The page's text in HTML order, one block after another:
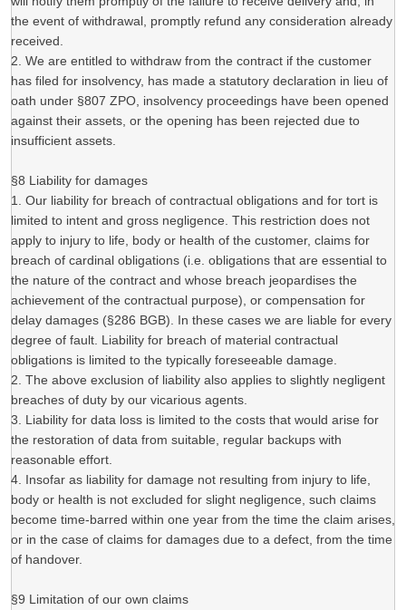
the event of withdrawal, promptly refund any consideration already
received.
2. We are entitled to withdraw from the contract if the customer
has filed for insolvency, has made a statutory declaration in lieu of
oath under §807 ZPO, insolvency proceedings have been opened
against their assets, or the opening has been rejected due to
insufficient assets.
§8 Liability for damages
1. Our liability for breach of contractual obligations and for tort is
limited to intent and gross negligence. This restriction does not
apply to injury to life, body or health of the customer, claims for
breach of cardinal obligations (i.e. obligations that are essential to
the nature of the contract and whose breach jeopardises the
achievement of the contractual purpose), or compensation for
delay damages (§286 BGB). In these cases we are liable for every
degree of fault. Liability for breach of material contractual
obligations is limited to the typically foreseeable damage.
2. The above exclusion of liability also applies to slightly negligent
breaches of duty by our vicarious agents.
3. Liability for data loss is limited to the costs that would arise for
the restoration of data from suitable, regular backups with
reasonable effort.
4. Insofar as liability for damage not resulting from injury to life,
body or health is not excluded for slight negligence, such claims
become time-barred within one year from the time the claim arises,
or in the case of claims for damages due to a defect, from the time
of handover.
§9 Limitation of our own claims